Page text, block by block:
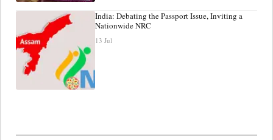
India: Debating the Passport Issue, Inviting a
Nationwide NRC
13 Jul